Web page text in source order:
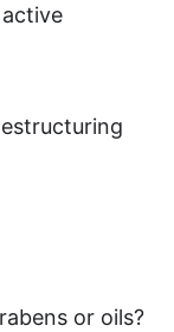
or oils?